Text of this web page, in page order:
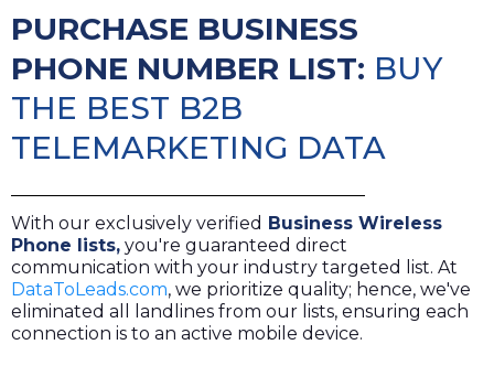
PURCHASE BUSINESS
PHONE NUMBER LIST: BUY
THE BEST B2B
TELEMARKETING DATA
With our exclusively verified Business Wireless
Phone lists, you're guaranteed direct
communication with your industry targeted list. At
DataToLeads.com, we prioritize quality; hence, we've
eliminated all landlines from our lists, ensuring each
connection is to an active mobile device.